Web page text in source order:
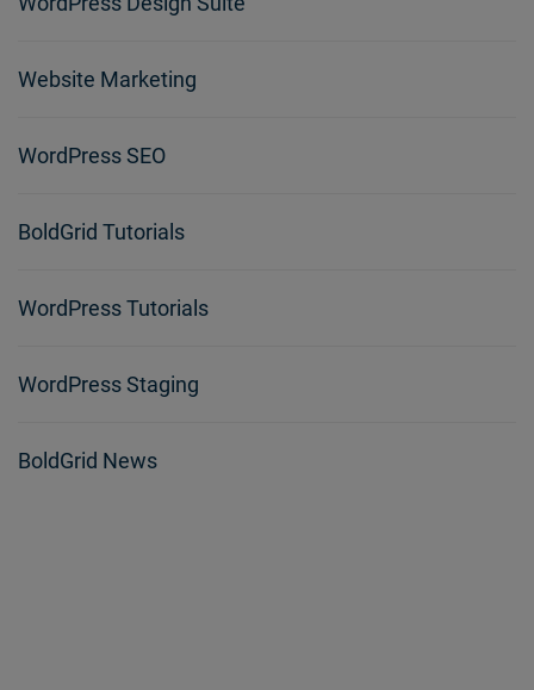
Website Marketing
WordPress SEO
BoldGrid Tutorials
WordPress Tutorials
WordPress Staging
BoldGrid News